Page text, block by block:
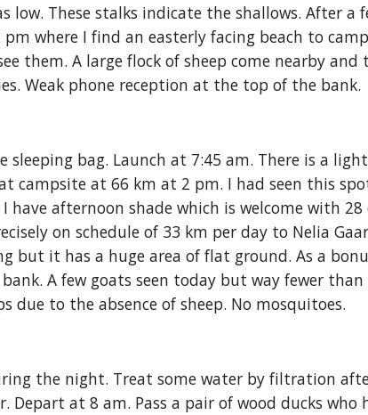
These stalks indicate the shallows. After a
where I find an easterly facing beach to
them. A large flock of sheep come nearby and
Weak phone reception at the top of the bank.
bag. Launch at 7:45 am. There is a
at 66 km at 2 pm. I had seen this
afternoon shade which is welcome with 28
on schedule of 33 km per day to Nelia
but it has a huge area of flat ground. As a
A few goats seen today but way fewer than
due to the absence of sheep. No mosquitoes.
the night. Treat some water by filtration
at 8 am. Pass a pair of wood ducks who